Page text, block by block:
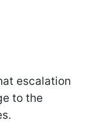
escalation
to the